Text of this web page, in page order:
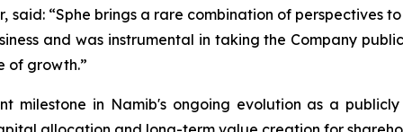
said: “Sphe brings a rare combination of perspectives
and was instrumental in taking the Company
of growth.”
milestone in Namib's ongoing evolution as a